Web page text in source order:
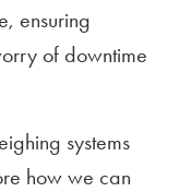
ensuring
of downtime
systems
how we can